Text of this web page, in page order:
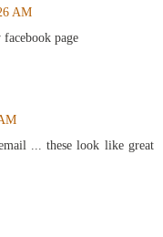
AM
page
... these look like great